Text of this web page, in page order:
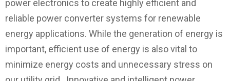
power electronics to create highly efficient and
reliable power converter systems for renewable
energy applications. While the generation of energy is
important, efficient use of energy is also vital to
minimize energy costs and unnecessary stress on